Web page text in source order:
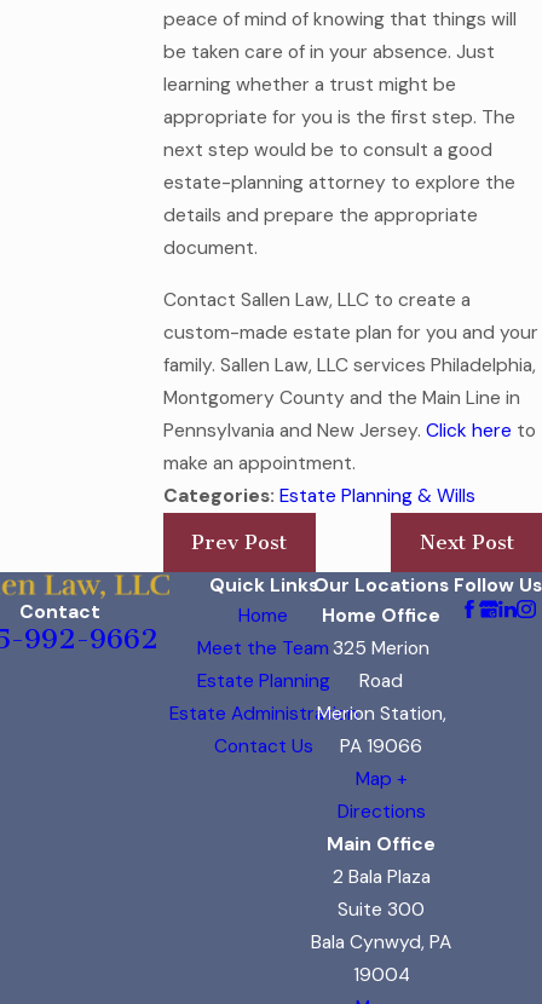
peace of mind of knowing that things will
be taken care of in your absence. Just
learning whether a trust might be
appropriate for you is the first step. The
next step would be to consult a good
estate-planning attorney to explore the
details and prepare the appropriate
document.
Contact Sallen Law, LLC to create a
custom-made estate plan for you and your
family. Sallen Law, LLC services Philadelphia,
Montgomery County and the Main Line in
Pennsylvania and New Jersey. Click here to
make an appointment.
Categories: Estate Planning & Wills
Prev Post
Next Post
Contact
992-9662
Quick Links
Home
Meet the Team
Estate Planning
Estate Administration
Contact Us
Our Locations
Home Office
325 Merion
Road
Merion Station,
PA 19066
Map +
Directions
Main Office
2 Bala Plaza
Suite 300
Bala Cynwyd, PA
19004
Follow Us